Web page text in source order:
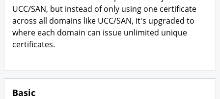
UCC/SAN, but instead of only using one certificate
across all domains like UCC/SAN, it's upgraded to
where each domain can issue unlimited unique
certificates.
Basic